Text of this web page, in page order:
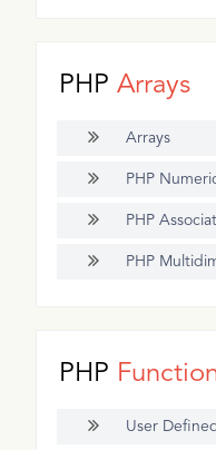
PHPArrays
Arrays
PHP
PHP
PHP
PHP
User